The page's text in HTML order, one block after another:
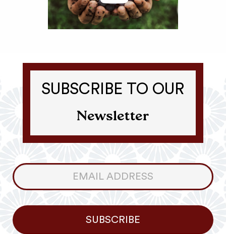
SUBSCRIBE TO OUR
Newsletter
Consumer
Newsletter
SUBSCRIBE